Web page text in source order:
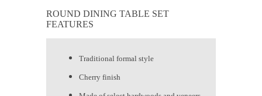
ROUND DINING TABLE SET
FEATURES
Traditional formal style
Cherry finish